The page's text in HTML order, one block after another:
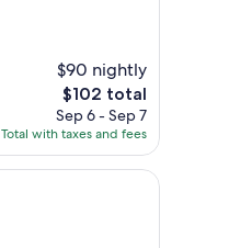
$90 nightly
The
price
is
$102
$102 total
Sep 6 - Sep 7
Total with taxes and fees